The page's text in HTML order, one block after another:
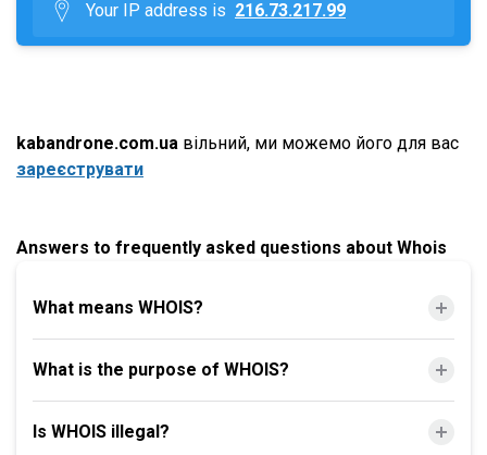
Your IP address is 216.73.217.99
kabandrone.com.ua вільний, ми можемо його для вас
зареєструвати
Answers to frequently asked questions about Whois
What means WHOIS?
What is the purpose of WHOIS?
Is WHOIS illegal?